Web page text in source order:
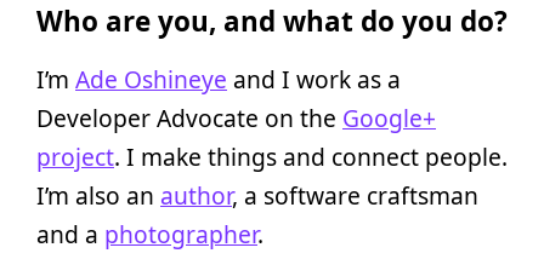
Who are you, and what do you do?
I’m Ade Oshineye and I work as a
Developer Advocate on the Google+
project. I make things and connect people.
I’m also an author, a software craftsman
and a photographer.